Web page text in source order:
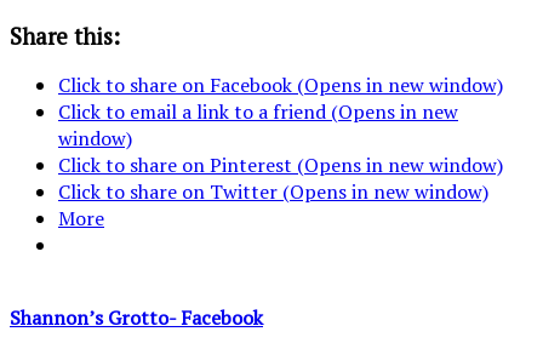
Share this:
Click to share on Facebook (Opens in new window)
Click to email a link to a friend (Opens in new
window)
Click to share on Pinterest (Opens in new window)
Click to share on Twitter (Opens in new window)
More
Shannon’s Grotto- Facebook